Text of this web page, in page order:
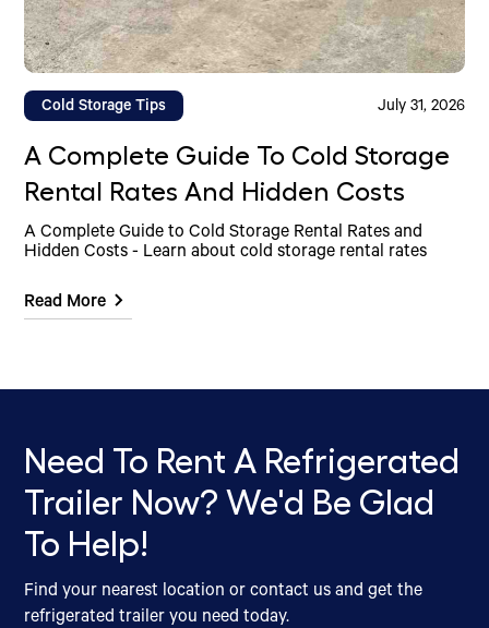
Cold Storage Tips July 31, 2026
A Complete Guide To Cold Storage
Rental Rates And Hidden Costs
A Complete Guide to Cold Storage Rental Rates and
Hidden Costs - Learn about cold storage rental rates
Read More
Need To Rent A Refrigerated
Trailer Now? We'd Be Glad
To Help!
Find your nearest location or contact us and get the
refrigerated trailer you need today.